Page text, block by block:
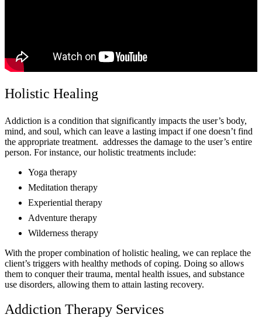
Holistic Healing
Addiction is a condition that significantly impacts the user’s body,
mind, and soul, which can leave a lasting impact if one doesn’t find
the appropriate treatment. addresses the damage to the user’s entire
person. For instance, our holistic treatments include:
Yoga therapy
Meditation therapy
Experiential therapy
Adventure therapy
Wilderness therapy
With the proper combination of holistic healing, we can replace the
client’s triggers with healthy methods of coping. Doing so allows
them to conquer their trauma, mental health issues, and substance
use disorders, allowing them to attain lasting recovery.
Addiction Therapy Services